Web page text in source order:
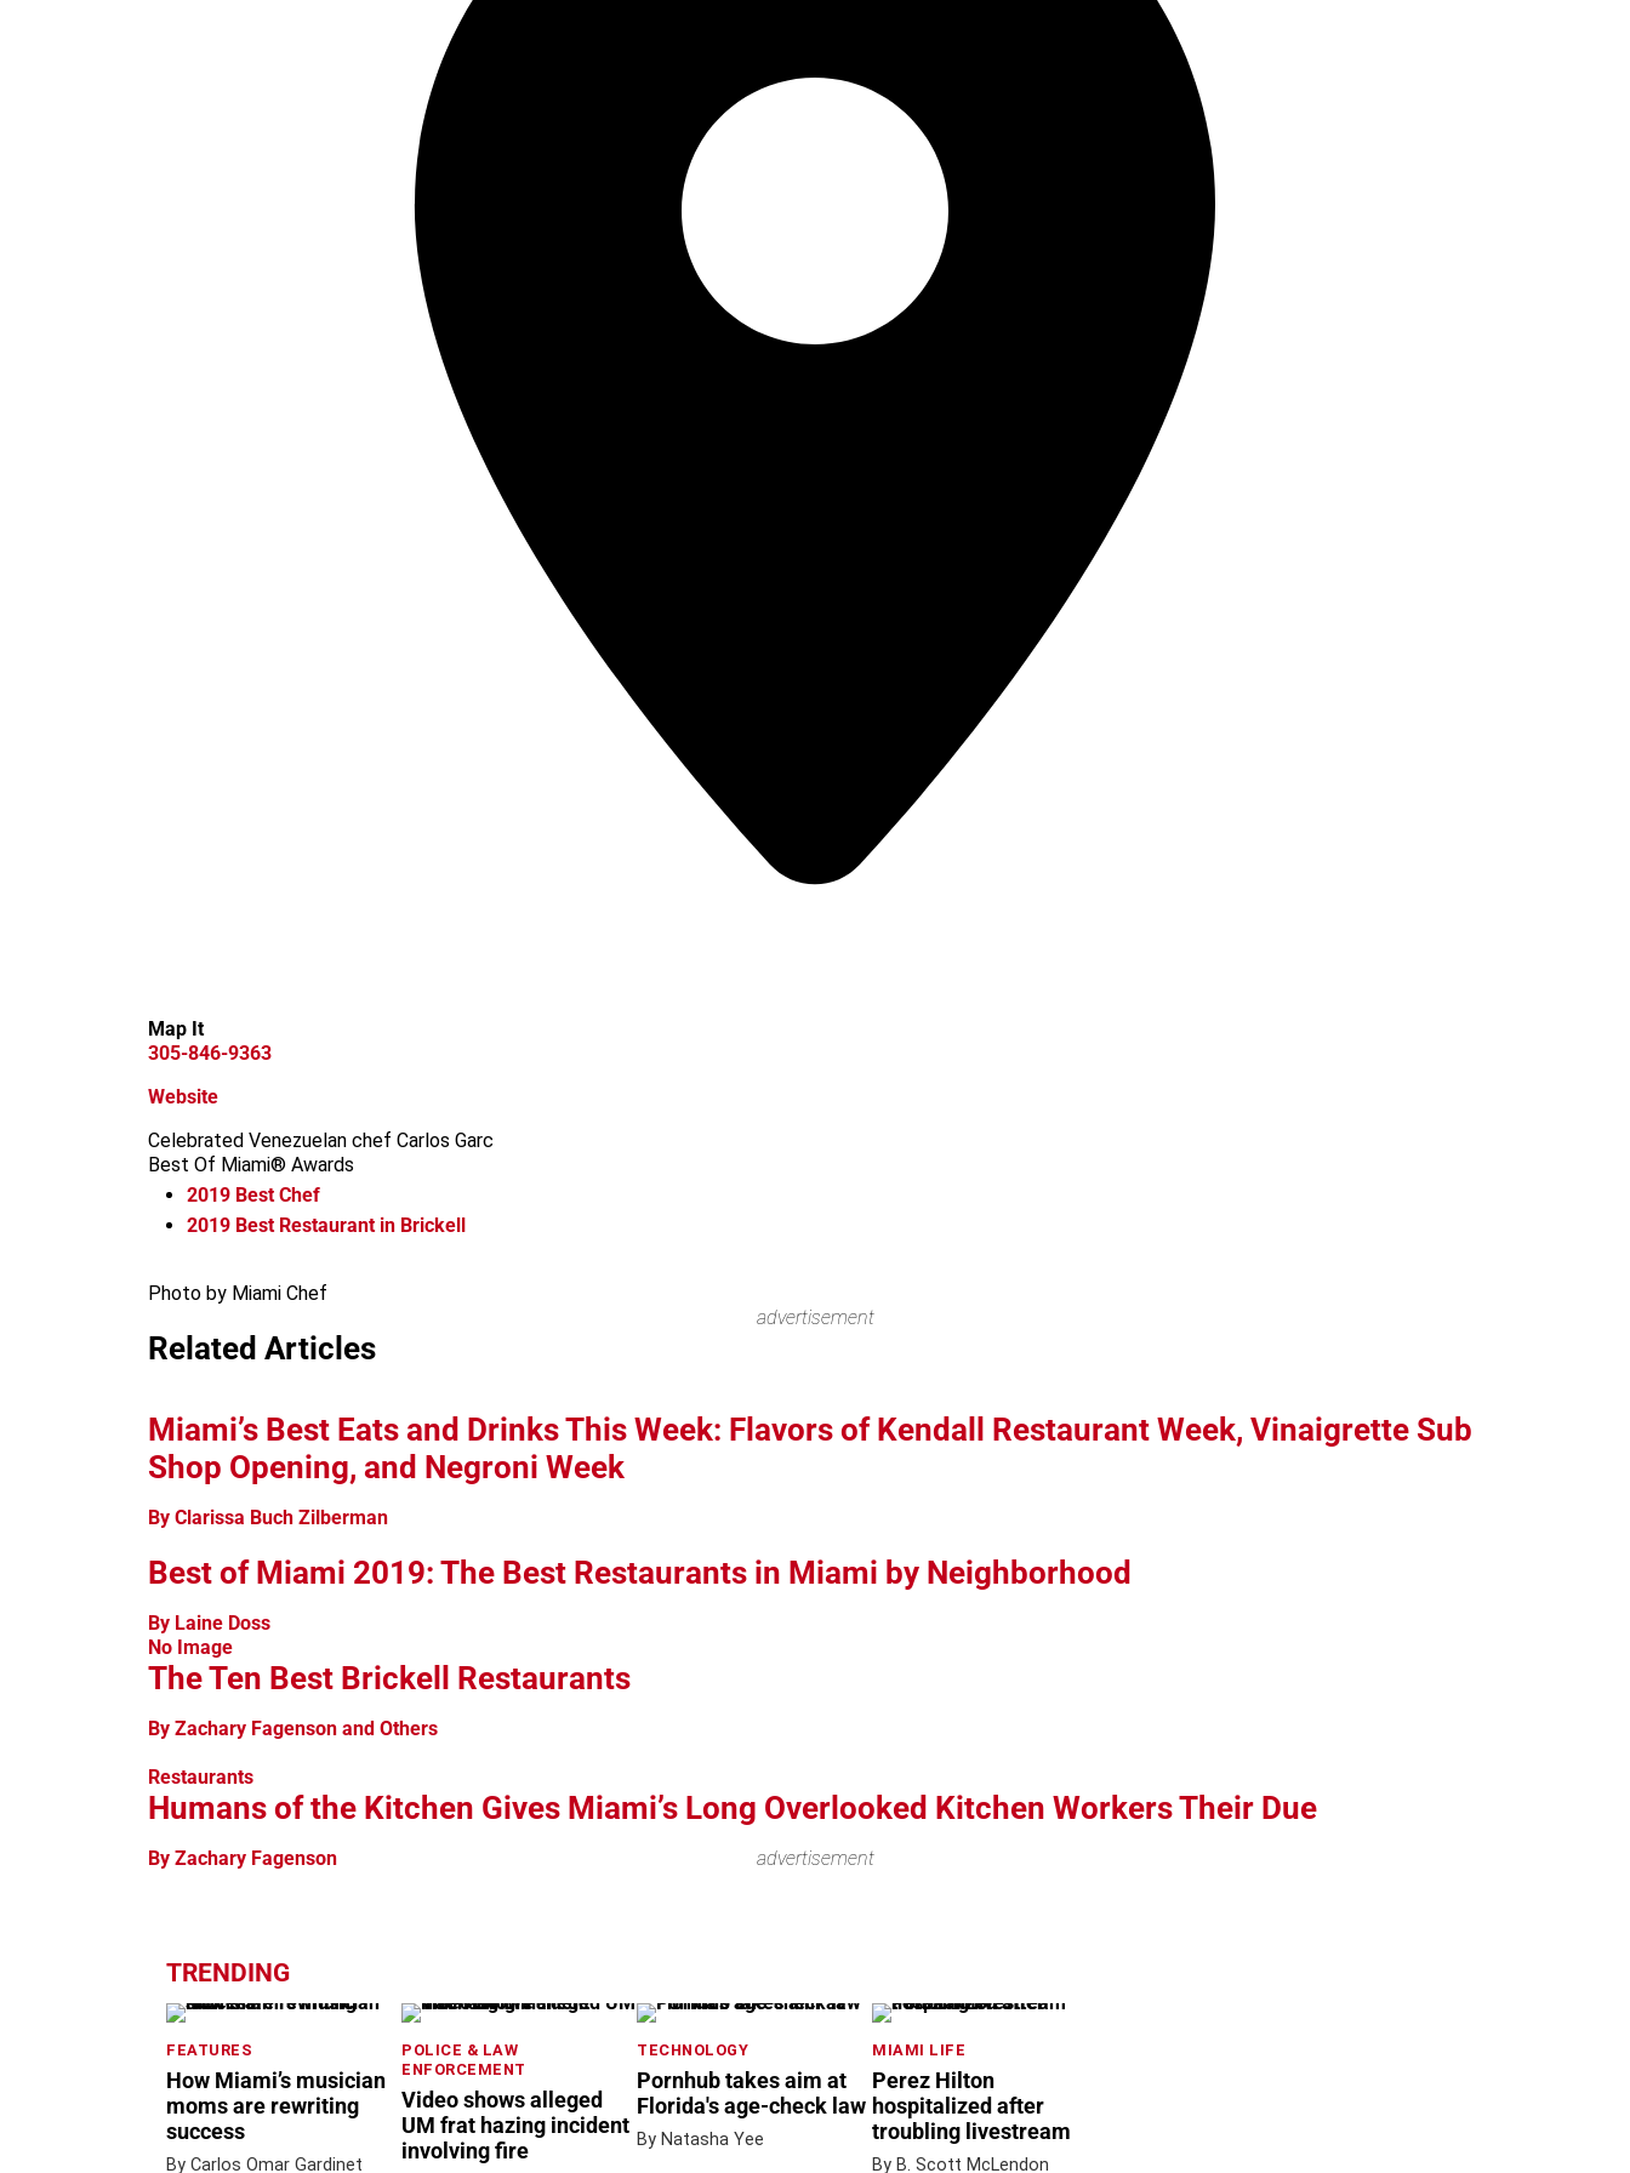
Map It
305-846-9363
Website
Celebrated Venezuelan chef Carlos Garc
Best Of Miami® Awards
2019 Best Chef
2019 Best Restaurant in Brickell
Photo by Miami Chef
advertisement
Related Articles
Miami’s Best Eats and Drinks This Week: Flavors of Kendall Restaurant Week, Vinaigrette Sub
Shop Opening, and Negroni Week
By Clarissa Buch Zilberman
Best of Miami 2019: The Best Restaurants in Miami by Neighborhood
By Laine Doss
No Image
The Ten Best Brickell Restaurants
By Zachary Fagenson and Others
Restaurants
Humans of the Kitchen Gives Miami’s Long Overlooked Kitchen Workers Their Due
By Zachary Fagenson advertisement
TRENDING
FEATURES
How Miami’s musician
moms are rewriting
success
By Carlos Omar Gardinet
POLICE & LAW
ENFORCEMENT
Video shows alleged
UM frat hazing incident
involving fire
TECHNOLOGY
Pornhub takes aim at
Florida's age-check law
By Natasha Yee
MIAMI LIFE
Perez Hilton
hospitalized after
troubling livestream
By B. Scott McLendon